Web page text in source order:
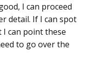
I can proceed
detail. If I can spot
I can point these
to go over the